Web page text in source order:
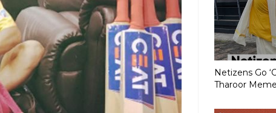
Netizens Go
Tharoor